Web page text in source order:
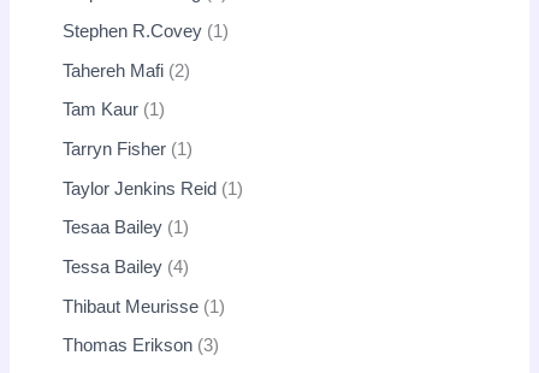
Stephen R.Covey 1
Tahereh Mafi 2
Tam Kaur 1
Tarryn Fisher 1
Taylor Jenkins Reid 1
Tesaa Bailey 1
Tessa Bailey 4
Thibaut Meurisse 1
Thomas Erikson 3